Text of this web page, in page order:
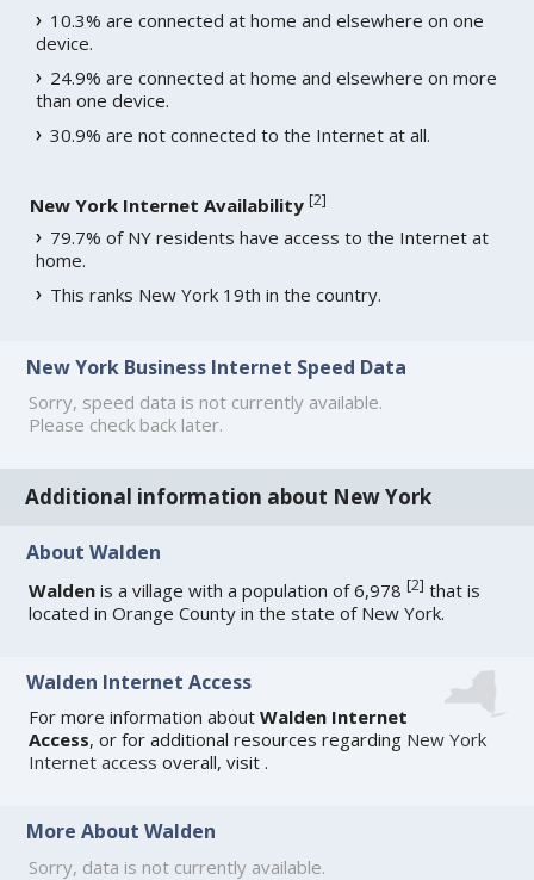
10.3% are connected at home and elsewhere on one
device.
24.9% are connected at home and elsewhere on more
than one device.
30.9% are not connected to the Internet at all.
New York Internet Availability [2]
79.7% of NY residents have access to the Internet at
home.
This ranks New York 19th in the country.
New York Business Internet Speed Data
Sorry, speed data is not currently available.
Please check back later.
Additional information about New York
About Walden
Walden is a village with a population of 6,978[2] that is
located in Orange County in the state of New York.
Walden Internet Access
For more information aboutWalden Internet
Access, or for additional resources regarding New York
Internet access overall, visit.
More About Walden
Sorry, data is not currently available.